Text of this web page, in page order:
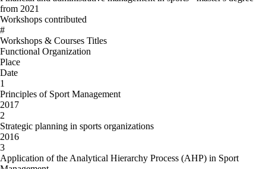
from 2021
Workshops contributed
#
Workshops & Courses Titles
Functional Organization
Place
Date
1
Principles of Sport Management
2017
2
Strategic planning in sports organizations
2016
3
Application of the Analytical Hierarchy Process (AHP) in Sport